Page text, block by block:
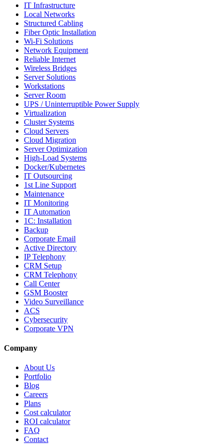
IT Infrastructure
Local Networks
Structured Cabling
Fiber Optic Installation
Wi-Fi Solutions
Network Equipment
Reliable Internet
Wireless Bridges
Server Solutions
Workstations
Server Room
UPS / Uninterruptible Power Supply
Virtualization
Cluster Systems
Cloud Servers
Cloud Migration
Server Optimization
High-Load Systems
Docker/Kubernetes
IT Outsourcing
1st Line Support
Maintenance
IT Monitoring
IT Automation
1C: Installation
Backup
Corporate Email
Active Directory
IP Telephony
CRM Setup
CRM Telephony
Call Center
GSM Booster
Video Surveillance
ACS
Cybersecurity
Corporate VPN
Company
About Us
Portfolio
Blog
Careers
Plans
Cost calculator
ROI calculator
FAQ
Contact